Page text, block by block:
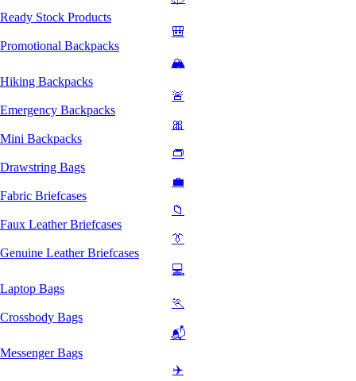
Ready Stock Products
🎒
Promotional Backpacks
🏔️
Hiking Backpacks
🚨
Emergency Backpacks
🎀
Mini Backpacks
👝
Drawstring Bags
💼
Fabric Briefcases
📁
Faux Leather Briefcases
👔
Genuine Leather Briefcases
💻
Laptop Bags
🏃
Crossbody Bags
📬
Messenger Bags
✈️